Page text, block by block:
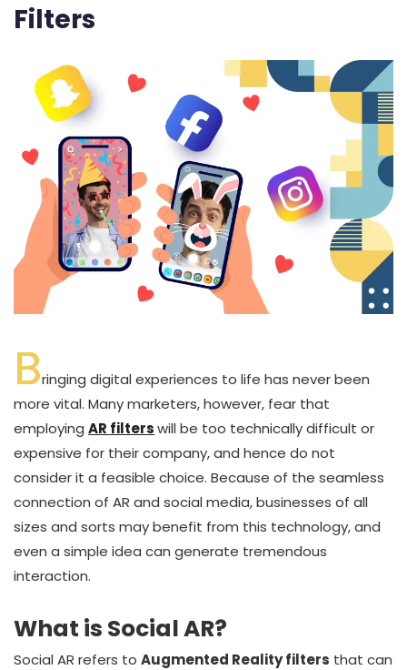
Filters
Bringing digital experiences to life has never been
more vital. Many marketers, however, fear that
employing AR filterswill be too technically difficult or
expensive for their company, and hence do not
consider it a feasible choice. Because of the seamless
connection of AR and social media, businesses of all
sizes and sorts may benefit from this technology, and
even a simple idea can generate tremendous
interaction.
What is Social AR?
Social AR refers to Augmented Reality filters that can